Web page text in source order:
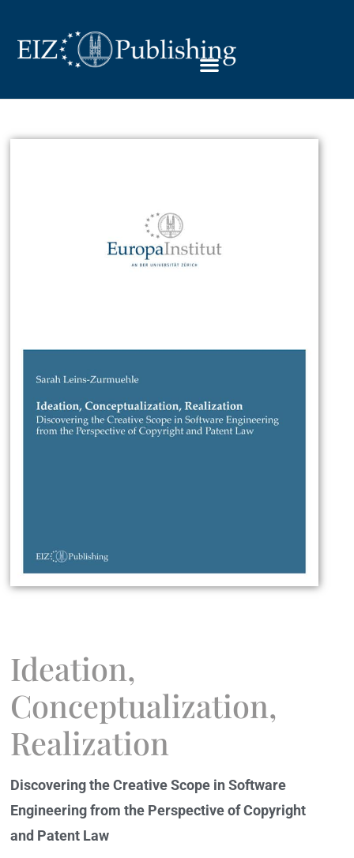
Ideation,
Conceptualization,
Realization
Discovering the Creative Scope in Software
Engineering from the Perspective of Copyright
and Patent Law